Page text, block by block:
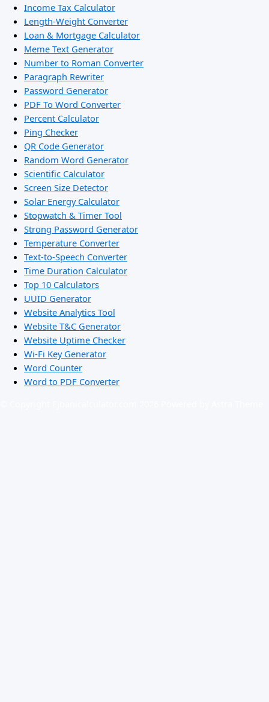
Income Tax Calculator
Length-Weight Converter
Loan & Mortgage Calculator
Meme Text Generator
Number to Roman Converter
Paragraph Rewriter
Password Generator
PDF To Word Converter
Percent Calculator
Ping Checker
QR Code Generator
Random Word Generator
Scientific Calculator
Screen Size Detector
Solar Energy Calculator
Stopwatch & Timer Tool
Strong Password Generator
Temperature Converter
Text-to-Speech Converter
Time Duration Calculator
Top 10 Calculators
UUID Generator
Website Analytics Tool
Website T&C Generator
Website Uptime Checker
Wi-Fi Key Generator
Word Counter
Word to PDF Converter